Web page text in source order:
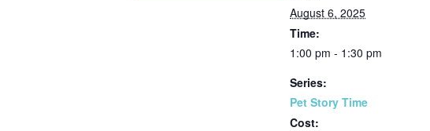
August 6, 2025
Time:
1:00 pm - 1:30 pm
Series:
Pet Story Time
Cost: